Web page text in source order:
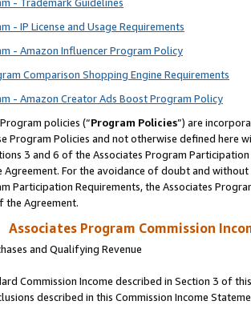
- Trademark Guidelines
- IP License and Usage Requirements
- Amazon Influencer Program Policy
Comparison Shopping Engine Requirements
- Amazon Creator Ads Boost Program Policy
policies (“Program Policies”) are
Program Policies and not otherwise defined
3 and 6 of the Associates Program
For the avoidance of doubt and
Participation Requirements, the Associates
the Agreement.
Associates Program Commission
and Qualifying Revenue
Commission Income described in Section 3 of
described in this Commission Income